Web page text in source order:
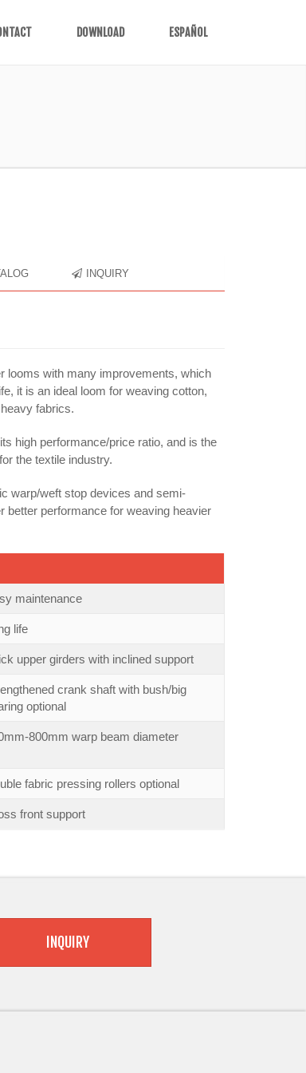
DOWNLOAD ESPAÑOL
INQUIRY
looms with many improvements, which
it is an ideal loom for weaving cotton,
fabrics.
high performance/price ratio, and is the
the textile industry.
warp/weft stop devices and semi-
better performance for weaving heavier
maintenance
life
upper girders with inclined support
crank shaft with bush/big
optional
800mm warp beam diameter
fabric pressing rollers optional
front support
INQUIRY